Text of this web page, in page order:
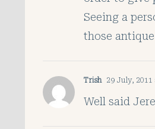
Seeing a
those
Trish 29 July, 2011
Well said